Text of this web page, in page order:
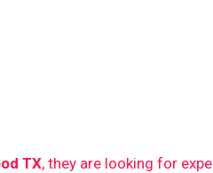
TX, they are looking for